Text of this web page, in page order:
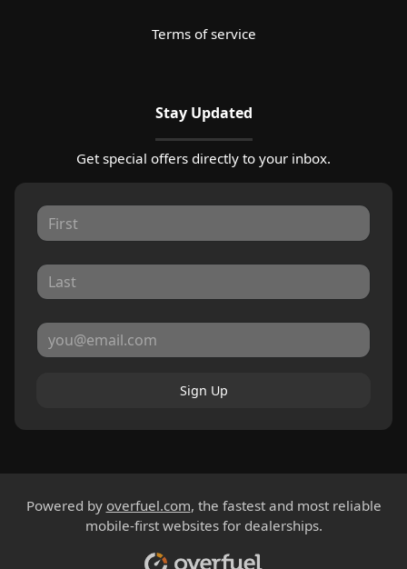
Terms of service
Stay Updated
Get special offers directly to your inbox.
Sign Up
Powered by overfuel.com, the fastest and most reliable
mobile-first websites for dealerships.